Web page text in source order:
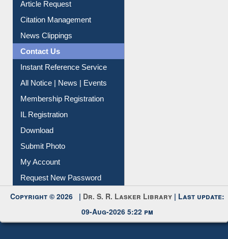
Citation Management
News Clippings
Contact Us
Instant Reference Service
All Notice | News | Events
Membership Registration
IL Registration
Download
Submit Photo
My Account
Request New Password
Copyright © 2026 |Dr. S. R. Lasker Library
09-Aug-2026 5:22 pm